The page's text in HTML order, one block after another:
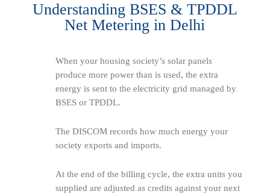
Understanding BSES & TPDDL
Net Metering in Delhi
When your housing society’s solar panels
produce more power than is used, the extra
energy is sent to the electricity grid managed by
BSES or TPDDL.
The DISCOM records how much energy your
society exports and imports.
At the end of the billing cycle, the extra units you
supplied are adjusted as credits against your next